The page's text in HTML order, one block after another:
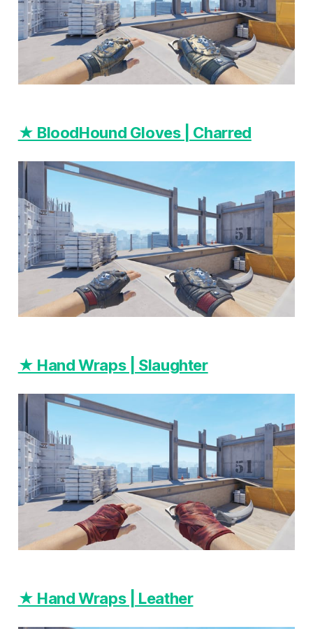
★ BloodHound Gloves | Charred
★ Hand Wraps | Slaughter
★ Hand Wraps | Leather